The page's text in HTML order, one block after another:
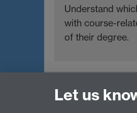
Understand
with course-
of their degree.
Internships,
Tel: 024 7615 1882
Let us